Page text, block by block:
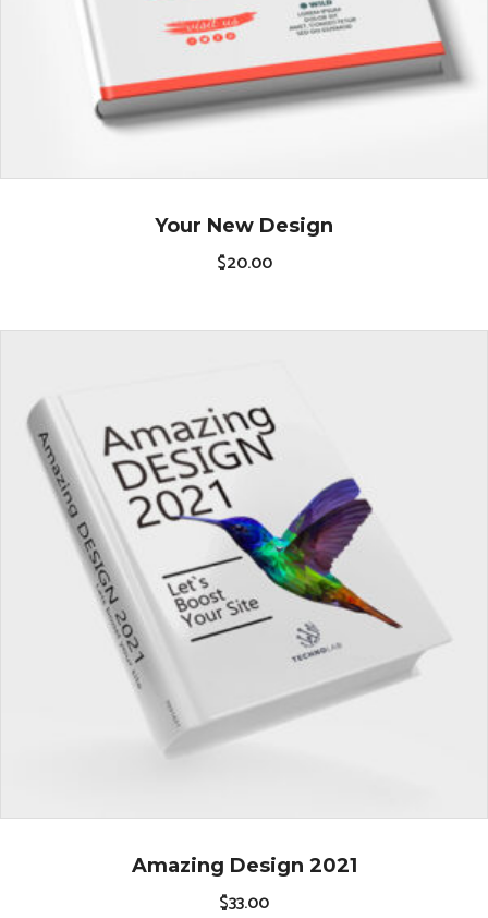
Your New Design
$20.00
Amazing Design 2021
$33.00